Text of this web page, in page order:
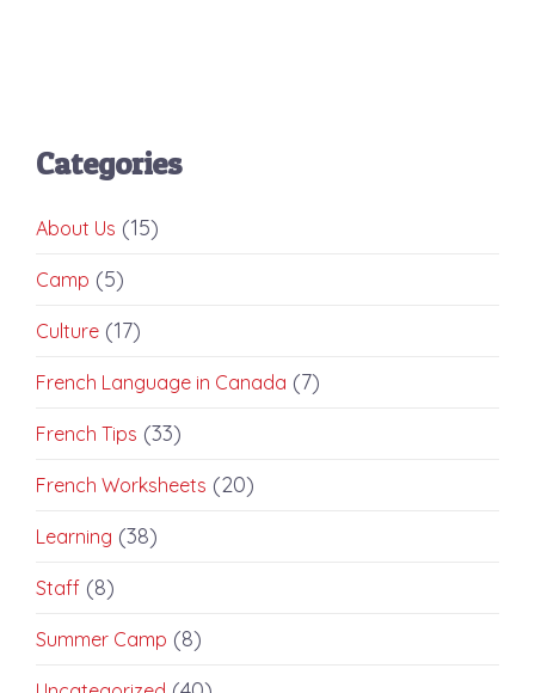
Categories
About Us (15)
Camp (5)
Culture (17)
French Language in Canada (7)
French Tips (33)
French Worksheets (20)
Learning (38)
Staff (8)
Summer Camp (8)